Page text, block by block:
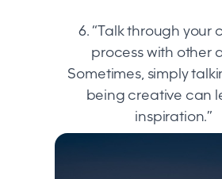
6. “Talk through your
process with other
Sometimes, simply
being creative can
inspiration.”